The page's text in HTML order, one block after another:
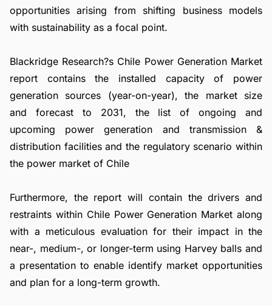
opportunities arising from shifting business models
with sustainability as a focal point.
Blackridge Research?s Chile Power Generation Market
report contains the installed capacity of power
generation sources (year-on-year), the market size
and forecast to 2031, the list of ongoing and
upcoming power generation and transmission &
distribution facilities and the regulatory scenario within
the power market of Chile
Furthermore, the report will contain the drivers and
restraints within Chile Power Generation Market along
with a meticulous evaluation for their impact in the
near-, medium-, or longer-term using Harvey balls and
a presentation to enable identify market opportunities
and plan for a long-term growth.